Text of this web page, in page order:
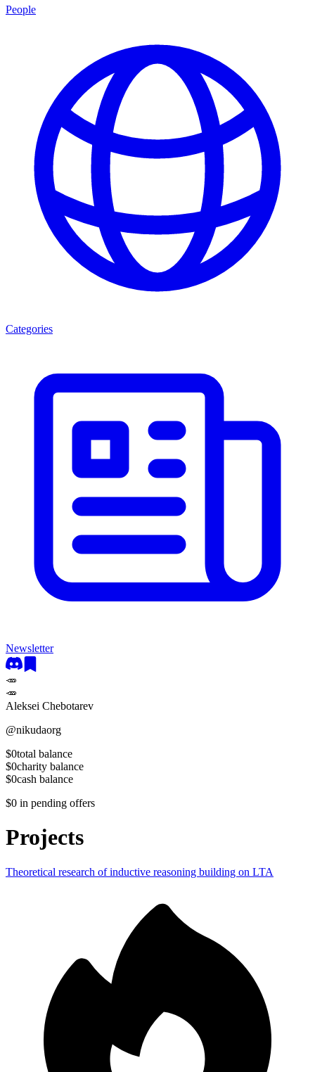
People
Categories
Newsletter
🥕
🥕
Aleksei Chebotarev
@nikudaorg
$0total balance
$0charity balance
$0cash balance
$0 in pending offers
Projects
Theoretical research of inductive reasoning building on LTA